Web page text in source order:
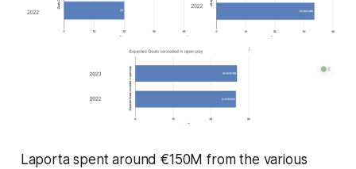
Laporta spent around €150M from the various